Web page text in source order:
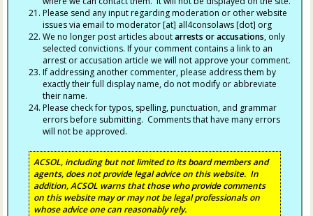
Please send any input regarding moderation or other website
issues via email to moderator [at] all4consolaws [dot] org
We no longer post articles aboutarrests or accusations, only
selected convictions. If your comment contains a link to an
arrest or accusation article we will not approve your comment.
If addressing another commenter, please address them by
exactly their full display name, do not modify or abbreviate
their name.
Please check for typos, spelling, punctuation, and grammar
errors before submitting. Comments that have many errors
will not be approved.
ACSOL, including but not limited to its board members and
agents, does not provide legal advice on this website. In
addition, ACSOL warns that those who provide comments
on this website may or may not be legal professionals on
whose advice one can reasonably rely.